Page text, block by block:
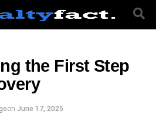
the First Step
on June 17, 2025